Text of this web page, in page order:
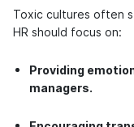
Toxic cultures often
HR should focus on:
Providing
managers.